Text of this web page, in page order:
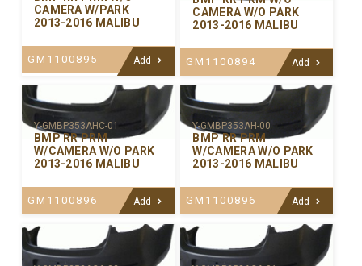
CAMERA W/PARK
2013-2016 MALIBU
GM1100895 Add
CAMERA W/O PARK
2013-2016 MALIBU
GM1100894 Add
Y-GMBP353AHC-01
BMP RR PRM
W/CAMERA W/O PARK
2013-2016 MALIBU
GM1100896 Add
Y-GMBP353AH-00
BMP RR PRM
W/CAMERA W/O PARK
2013-2016 MALIBU
GM1100896 Add